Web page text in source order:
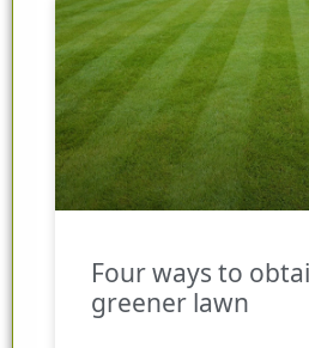
Four ways to
greener lawn